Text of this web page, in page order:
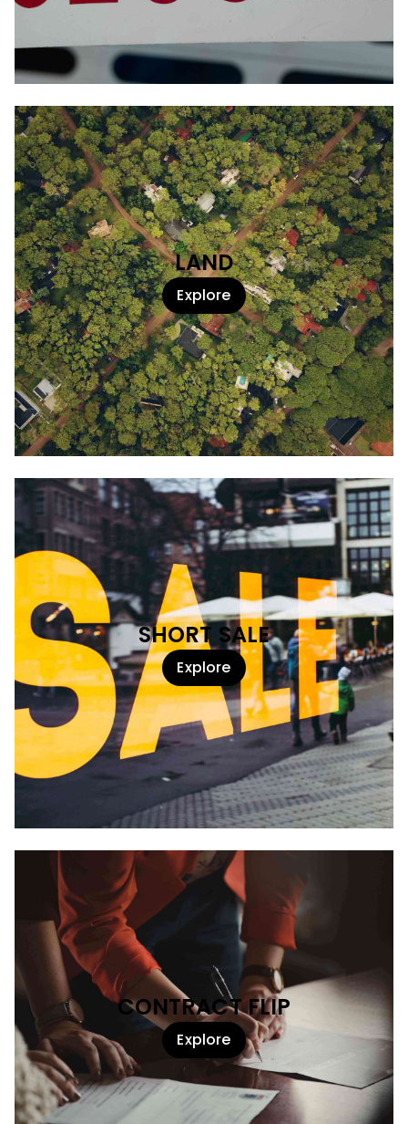
LAND
Explore
SHORT SALE
Explore
CONTRACT FLIP
Explore